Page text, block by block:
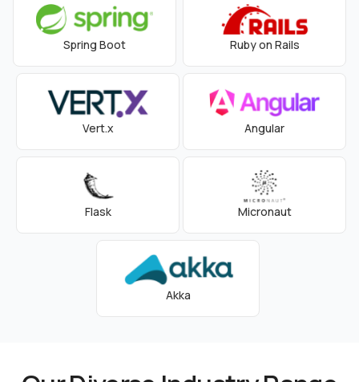
Spring Boot Ruby on Rails
Vert.x Angular
Flask Micronaut
Akka